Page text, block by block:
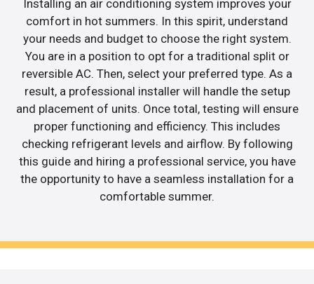
Installing an air conditioning system improves your
comfort in hot summers. In this spirit, understand
your needs and budget to choose the right system.
You are in a position to opt for a traditional split or
reversible AC. Then, select your preferred type. As a
result, a professional installer will handle the setup
and placement of units. Once total, testing will ensure
proper functioning and efficiency. This includes
checking refrigerant levels and airflow. By following
this guide and hiring a professional service, you have
the opportunity to have a seamless installation for a
comfortable summer.